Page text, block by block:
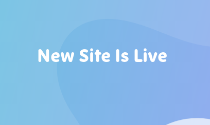
New Site Is Live